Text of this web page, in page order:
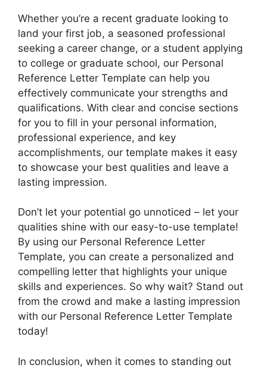
Whether you’re a recent graduate looking to
land your first job, a seasoned professional
seeking a career change, or a student applying
to college or graduate school, our Personal
Reference Letter Template can help you
effectively communicate your strengths and
qualifications. With clear and concise sections
for you to fill in your personal information,
professional experience, and key
accomplishments, our template makes it easy
to showcase your best qualities and leave a
lasting impression.
Don’t let your potential go unnoticed – let your
qualities shine with our easy-to-use template!
By using our Personal Reference Letter
Template, you can create a personalized and
compelling letter that highlights your unique
skills and experiences. So why wait? Stand out
from the crowd and make a lasting impression
with our Personal Reference Letter Template
today!
In conclusion, when it comes to standing out